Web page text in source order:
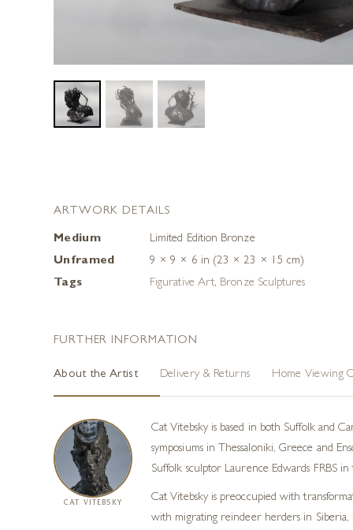
ARTWORK DETAILS
Medium
Limited Edition Bronze
Unframed
9 × 9 × 6 in (23 × 23 × 15 cm)
Tags
Figurative Art, Bronze Sculptures
FURTHER INFORMATION
About the Artist Delivery & Returns Home Viewing
CAT VITEBSKY
Cat Vitebsky is based in both Suffolk and
symposiums in Thessaloniki, Greece and
Suffolk sculptor Laurence Edwards FRBS in
Cat Vitebsky is preoccupied with
with migrating reindeer herders in Siberia,